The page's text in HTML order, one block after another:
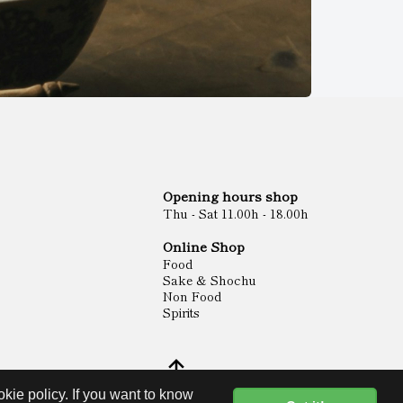
policy. If you want to know
Opening hours shop
Thu - Sat 11.00h - 18.00h
Online Shop
Food
Sake & Shochu
Non Food
Spirits